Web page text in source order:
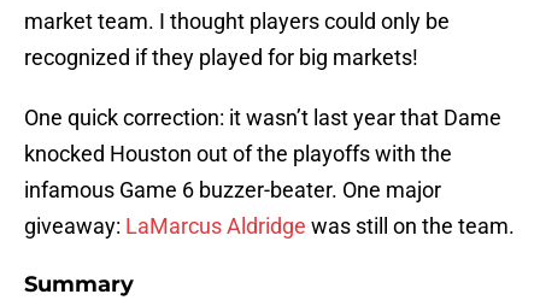
market team. I thought players could only be
recognized if they played for big markets!
One quick correction: it wasn’t last year that Dame
knocked Houston out of the playoffs with the
infamous Game 6 buzzer-beater. One major
giveaway: LaMarcus Aldridge was still on the team.
Summary